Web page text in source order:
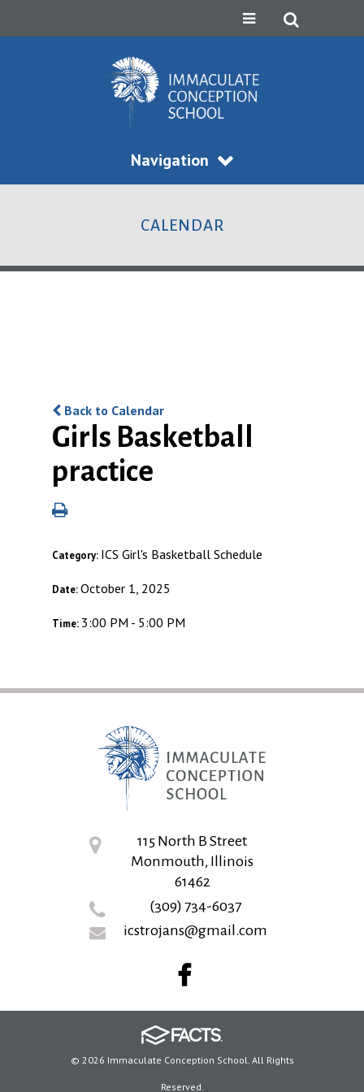
Navigation
CALENDAR
Back to Calendar
Girls Basketball
practice
Category: ICS Girl's Basketball Schedule
Date:October 1, 2025
Time: 3:00 PM - 5:00 PM
115 North B Street
Monmouth, Illinois
61462
(309) 734-6037
icstrojans@gmail.com
© 2026 Immaculate Conception School. All Rights
Reserved.